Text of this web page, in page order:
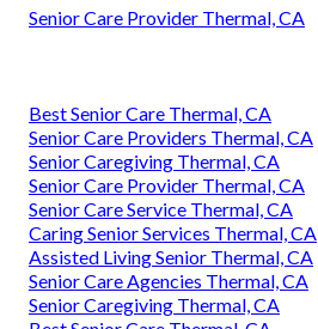
Senior Care Provider Thermal, CA
Best Senior Care Thermal, CA
Senior Care Providers Thermal, CA
Senior Caregiving Thermal, CA
Senior Care Provider Thermal, CA
Senior Care Service Thermal, CA
Caring Senior Services Thermal, CA
Assisted Living Senior Thermal, CA
Senior Care Agencies Thermal, CA
Senior Caregiving Thermal, CA